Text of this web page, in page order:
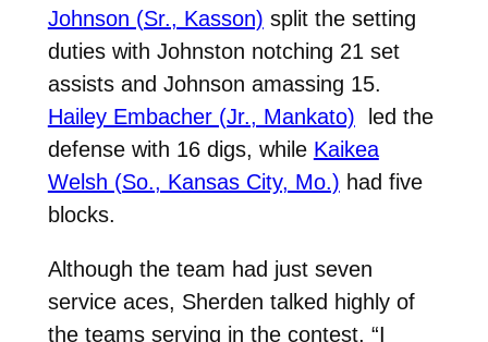
Johnson (Sr., Kasson) split the setting
duties with Johnston notching 21 set
assists and Johnson amassing 15.
Hailey Embacher (Jr., Mankato)
led the
defense with 16 digs, while Kaikea
Welsh (So., Kansas City, Mo.) had five
blocks.
Although the team had just seven
service aces, Sherden talked highly of
the teams serving in the contest, “I